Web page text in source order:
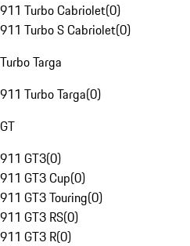
911 Turbo Cabriolet(0)
911 Turbo S Cabriolet(0)
Turbo Targa
911 Turbo Targa(0)
GT
911 GT3(0)
911 GT3 Cup(0)
911 GT3 Touring(0)
911 GT3 RS(0)
911 GT3 R(0)